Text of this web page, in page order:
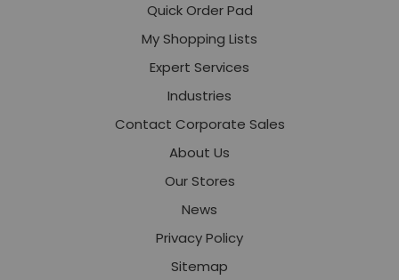
Quick Order Pad
My Shopping Lists
Expert Services
Industries
Contact Corporate Sales
About Us
Our Stores
News
Privacy Policy
Sitemap